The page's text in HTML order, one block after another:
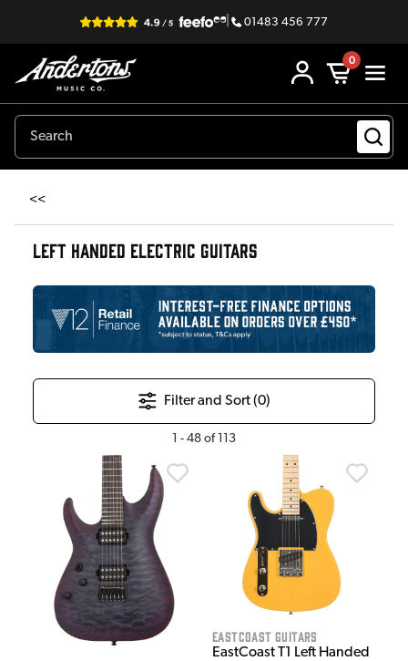
| 01483 456 777
0
<<
LEFT HANDED ELECTRIC GUITARS
Filter and Sort (0)
- 48 of 113
EastCoast Guitars
EastCoast T1 Left Handed